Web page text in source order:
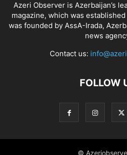
Azeri Observer is Azerbaijan’s
magazine, which was
was founded by AssA-Irada,
news
Contact us:
FOLLOW
©